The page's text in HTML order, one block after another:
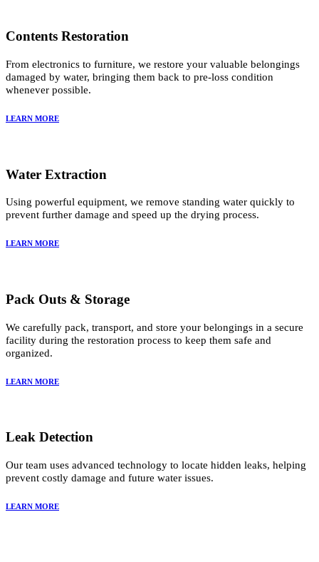
Contents Restoration
From electronics to furniture, we restore your valuable belongings
damaged by water, bringing them back to pre-loss condition
whenever possible.
LEARN MORE
Water Extraction
Using powerful equipment, we remove standing water quickly to
prevent further damage and speed up the drying process.
LEARN MORE
Pack Outs & Storage
We carefully pack, transport, and store your belongings in a secure
facility during the restoration process to keep them safe and
organized.
LEARN MORE
Leak Detection
Our team uses advanced technology to locate hidden leaks, helping
prevent costly damage and future water issues.
LEARN MORE